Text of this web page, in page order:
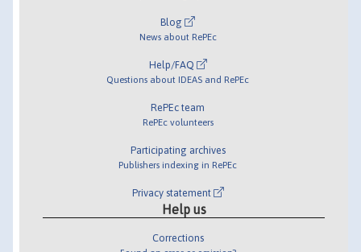
Blog
News about RePEc
Help/FAQ
Questions about IDEAS and RePEc
RePEc team
RePEc volunteers
Participating archives
Publishers indexing in RePEc
Privacy statement
Help us
Corrections